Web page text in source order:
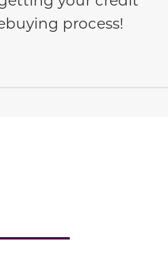
process!